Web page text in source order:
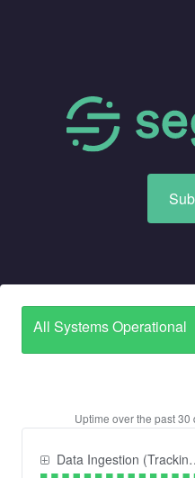
All Systems Operational
Uptime over the past30
Data Ingestion (Tracking) API